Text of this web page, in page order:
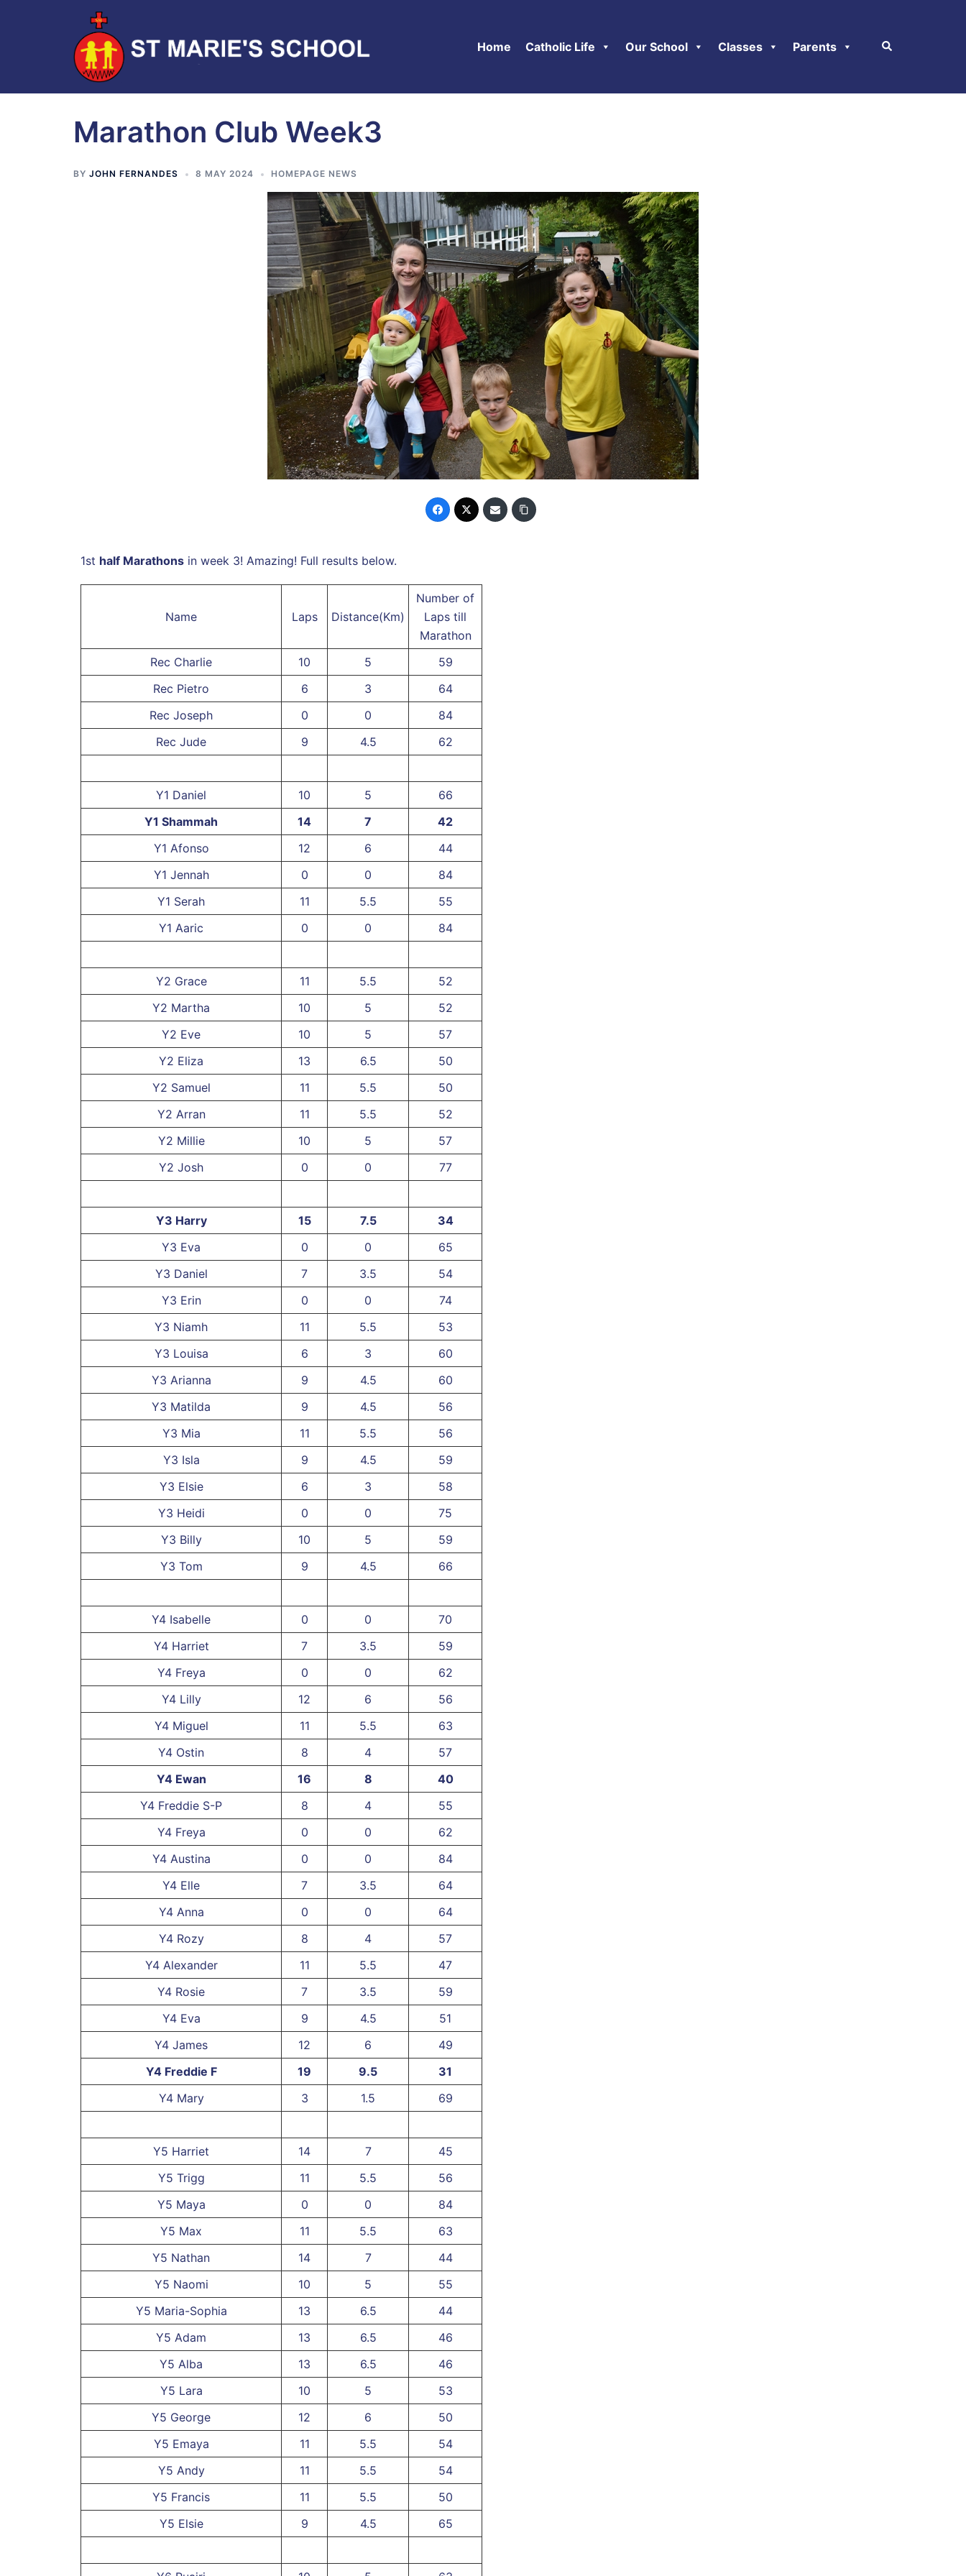
Home Catholic Life Our School Classes Parents
Marathon Club Week3
BY JOHN FERNANDES 8 MAY 2024 HOMEPAGE NEWS
1st half Marathons in week 3! Amazing! Full results below.
Name Laps Distance(Km)
Number of
Laps till
Marathon
Rec Charlie
10 5
59
Rec Pietro
6 3
64
Rec Joseph
0 0
84
Rec Jude
9 4.5 62
Y1 Daniel 10 5
66
Y1 Shammah
14 7
42
Y1 Afonso
12 6
44
Y1 Jennah
0 0
84
Y1 Serah
11 5.5
55
Y1 Aaric
0 0 84
Y2 Grace 11 5.5
52
Y2 Martha
10 5
52
Y2 Eve
10 5
57
Y2 Eliza
13 6.5
50
Y2 Samuel
11 5.5
50
Y2 Arran
11 5.5
52
Y2 Millie
10 5
57
Y2 Josh
0 0 77
Y3 Harry 15 7.5
34
Y3 Eva
0 0
65
Y3 Daniel
7 3.5
54
Y3 Erin
0 0
74
Y3 Niamh
11 5.5
53
Y3 Louisa
6 3
60
Y3 Arianna
9 4.5
60
Y3 Matilda
9 4.5
56
Y3 Mia
11 5.5
56
Y3 Isla
9 4.5
59
Y3 Elsie
6 3
58
Y3 Heidi
0 0
75
Y3 Billy
10 5
59
Y3 Tom
9 4.5 66
Y4 Isabelle 0 0
70
Y4 Harriet
7 3.5
59
Y4 Freya
0 0
62
Y4 Lilly
12 6
56
Y4 Miguel
11 5.5
63
Y4 Ostin
8 4
57
Y4 Ewan
16 8
40
Y4 Freddie S-P
8 4
55
Y4 Freya
0 0
62
Y4 Austina
0 0
84
Y4 Elle
7 3.5
64
Y4 Anna
0 0
64
Y4 Rozy
8 4
57
Y4 Alexander
11 5.5
47
Y4 Rosie
7 3.5
59
Y4 Eva
9 4.5
51
Y4 James
12 6
49
Y4 Freddie F
19 9.5
31
Y4 Mary
3 1.5 69
Y5 Harriet 14 7
45
Y5 Trigg
11 5.5
56
Y5 Maya
0 0
84
Y5 Max
11 5.5
63
Y5 Nathan
14 7
44
Y5 Naomi
10 5
55
Y5 Maria-Sophia
13 6.5
44
Y5 Adam
13 6.5
46
Y5 Alba
13 6.5
46
Y5 Lara
10 5
53
Y5 George
12 6
50
Y5 Emaya
11 5.5
54
Y5 Andy
11 5.5
54
Y5 Francis
11 5.5
50
Y5 Elsie
9 4.5 65